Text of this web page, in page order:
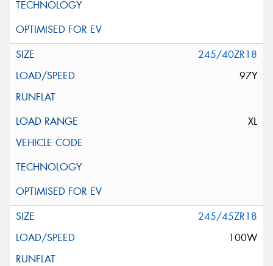
245/40ZR18
97Y
XL
245/45ZR18
100W